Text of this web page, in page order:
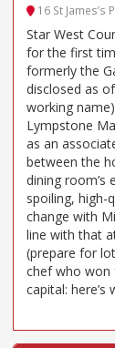
16 St James’s
Star West
for the first
formerly the
disclosed as
working
Lympstone
as an
between the
dining room’s
spoiling, high-
change with
line with that
(prepare for
chef who won
capital: here’s